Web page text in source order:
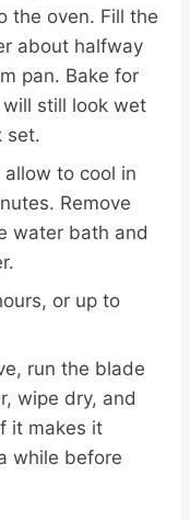
the oven. Fill the
about halfway
pan. Bake for
still look wet
set.
to cool in
Remove
water bath and
or up to
run the blade
wipe dry, and
it makes it
while before